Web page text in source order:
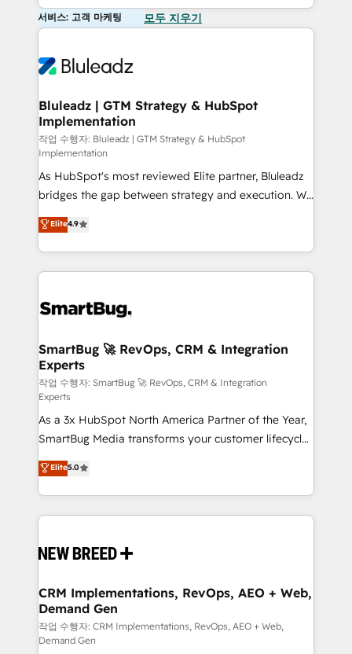
서비스: 고객 마케팅 모두 지우기
Bluleadz | GTM Strategy & HubSpot
Implementation
작업 수행자: Bluleadz | GTM Strategy & HubSpot
Implementation
As HubSpot's most reviewed Elite partner, Bluleadz
bridges the gap between strategy and execution. We
don't just "set up tools" — we install the GTM
Operating System (GTM OS) to align your leadership
and engineer a portal that drives predictable
revenue velocity. 🚀 GTM Strategy & Alignment
stalling growth. Fix your ICP, Math, and Story to stop
Scalable Architecture: Zero-technical-debt setup
across all Hubs, validated by our 7 HubSpot
Accreditations. AI-Powered RevOps: Breeze AI,
custom AI agents, and high-integrity migrations for
total reporting clarity. Security & Compliance: SOC 2
Type I and HIPAA attested for enterprise-grade data
security. 🏆 Why Bluleadz? GTM OS Partner | 16+
Years Experience | 1,000+ Five-Star Reviews
Elite4.9
SmartBug 🚀 RevOps, CRM & Integration
Experts
작업 수행자: SmartBug 🚀 RevOps, CRM & Integration
Experts
As a 3x HubSpot North America Partner of the Year,
SmartBug Media transforms your customer lifecycle
into a revenue engine. Our unified ecosystem
includes specialized divisions Globalia (AI &
Software) and Point Success Media (Paid Media),
making this the official home for all three brands. 🔄
and system integrations powered by Globalia’s
trainers to drive platform adoption. 📈 Revenue
Generation - Full-funnel marketing and high-
performance advertising via Point Success Media. -
Expert deployment of Breeze AI and custom agents
Elite5.0
CRM Implementations, RevOps, AEO + Web,
Demand Gen
작업 수행자: CRM Implementations, RevOps, AEO + Web,
Demand Gen